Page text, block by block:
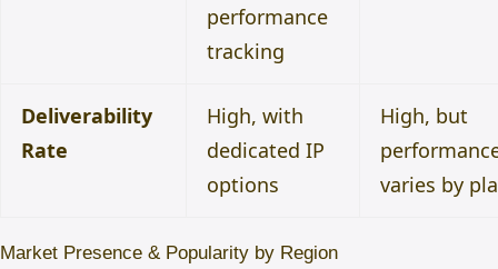
performance
tracking
Deliverability
Rate
High, with
dedicated IP
options
High, but
varies by
Market Presence & Popularity by Region